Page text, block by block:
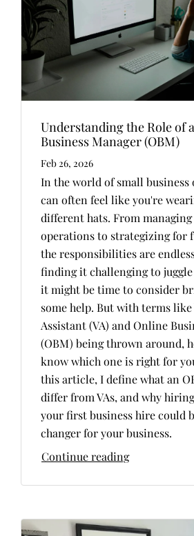
Understanding the Role of
Business Manager (OBM)
Feb 26, 2026
In the world of small
can often feel like you're
different hats. From
operations to strategizing for
the responsibilities are
finding it challenging to juggle
it might be time to consider
some help. But with terms
Assistant (VA) and Online
(OBM) being thrown around,
know which one is right for
this article, I define what an
differ from VAs, and why
your first business hire could
changer for your business.
Continue reading